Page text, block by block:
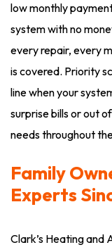
low monthly
system with no
every repair, every
is covered. Priority
line when your
surprise bills or out
needs throughout
Family
Experts
Clark’s Heating and